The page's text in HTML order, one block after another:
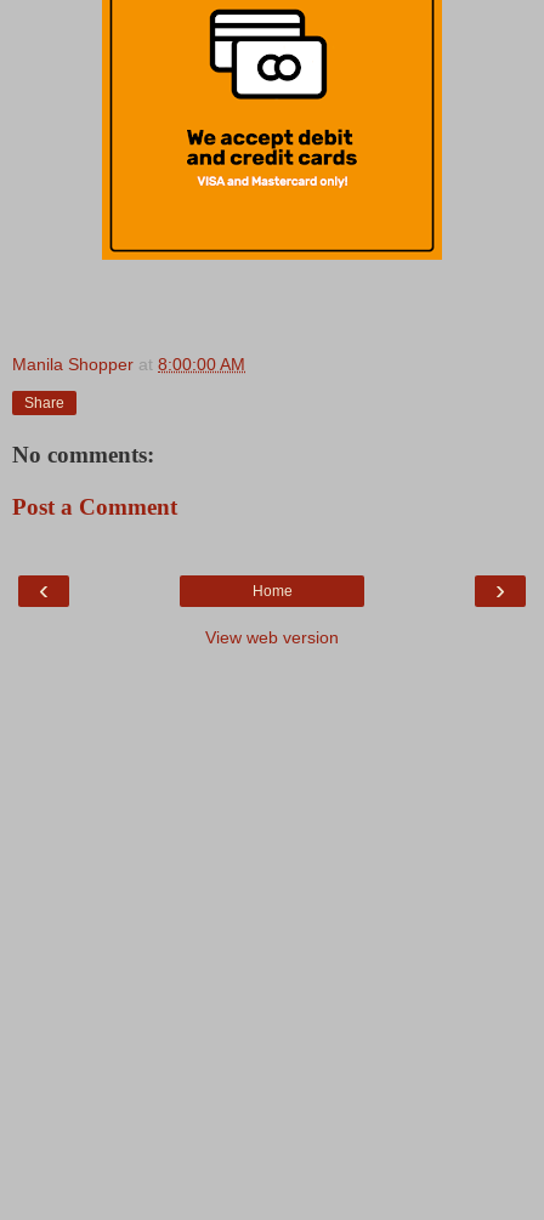
Manila Shopper at 8:00:00 AM
Share
No comments:
Post a Comment
‹ ›
Home
View web version